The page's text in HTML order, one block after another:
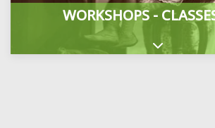
WORKSHOPS -
Expand